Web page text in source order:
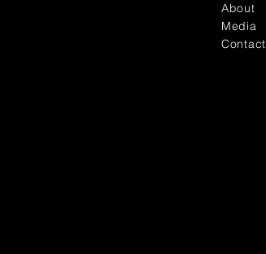
About
Media
Contact